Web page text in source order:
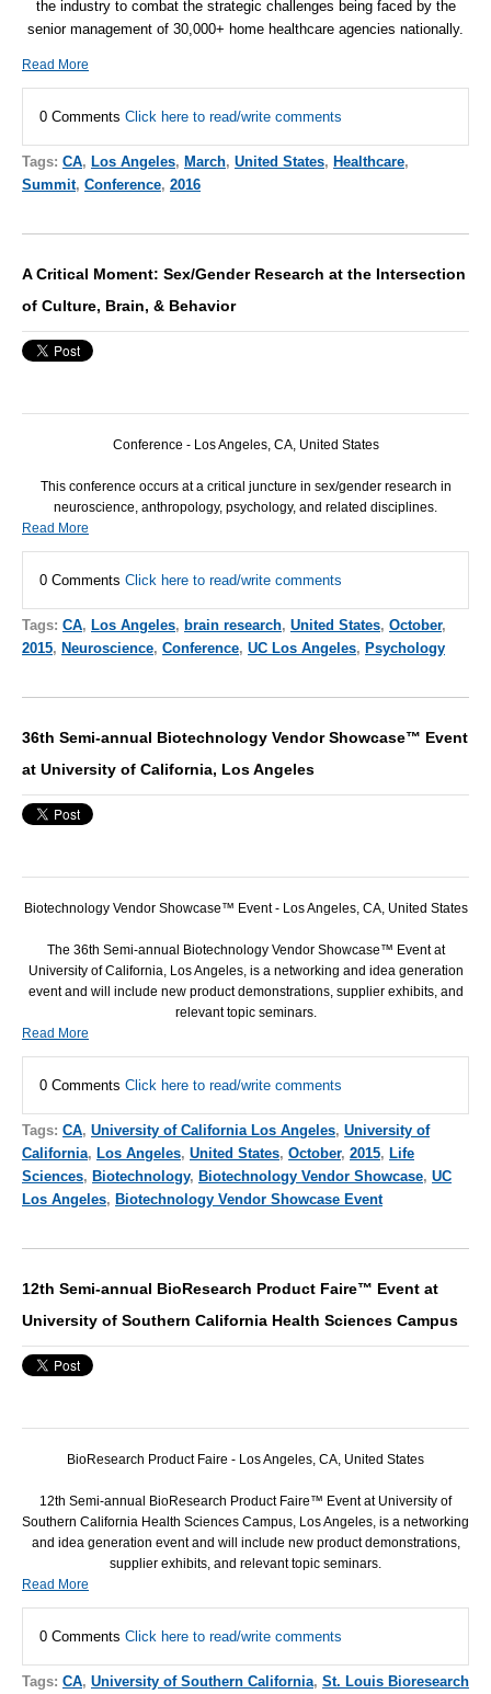
the industry to combat the strategic challenges being faced by the
senior management of 30,000+ home healthcare agencies nationally.
Read More
0 Comments Click here to read/write comments
Tags: CA, Los Angeles, March, United States, Healthcare,
Summit, Conference, 2016
A Critical Moment: Sex/Gender Research at the Intersection
of Culture, Brain, & Behavior
Conference - Los Angeles, CA, United States
This conference occurs at a critical juncture in sex/gender research in
neuroscience, anthropology, psychology, and related disciplines.
Read More
0 Comments Click here to read/write comments
Tags: CA, Los Angeles, brain research, United States, October,
2015, Neuroscience, Conference, UC Los Angeles, Psychology
36th Semi-annual Biotechnology Vendor Showcase™ Event
at University of California, Los Angeles
Biotechnology Vendor Showcase™ Event - Los Angeles, CA, United States
The 36th Semi-annual Biotechnology Vendor Showcase™ Event at
University of California, Los Angeles, is a networking and idea generation
event and will include new product demonstrations, supplier exhibits, and
relevant topic seminars.
Read More
0 Comments Click here to read/write comments
Tags: CA, University of California Los Angeles, University of
California, Los Angeles, United States, October, 2015, Life
Sciences, Biotechnology, Biotechnology Vendor Showcase, UC
Los Angeles, Biotechnology Vendor Showcase Event
12th Semi-annual BioResearch Product Faire™ Event at
University of Southern California Health Sciences Campus
BioResearch Product Faire - Los Angeles, CA, United States
12th Semi-annual BioResearch Product Faire™ Event at University of
Southern California Health Sciences Campus, Los Angeles, is a networking
and idea generation event and will include new product demonstrations,
supplier exhibits, and relevant topic seminars.
Read More
0 Comments Click here to read/write comments
Tags: CA, University of Southern California, St. Louis Bioresearch